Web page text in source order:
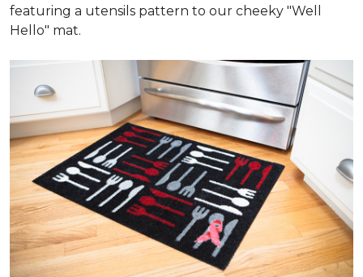
featuring a utensils pattern to our cheeky "Well
Hello" mat.